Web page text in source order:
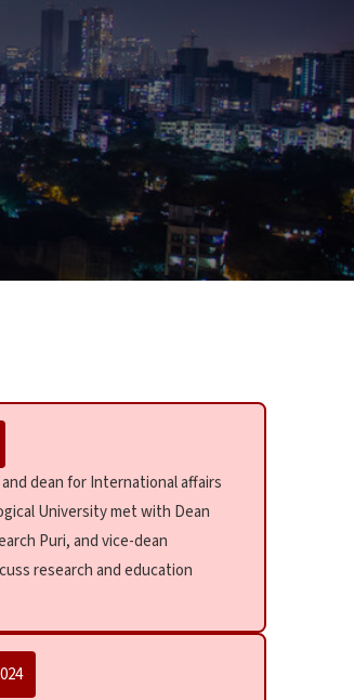
dean for International affairs
University met with Dean
Puri, and vice-dean
research and education